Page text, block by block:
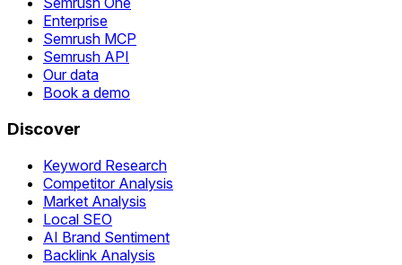
Enterprise
Semrush MCP
Semrush API
Our data
Book a demo
Discover
Keyword Research
Competitor Analysis
Market Analysis
Local SEO
AI Brand Sentiment
Backlink Analysis